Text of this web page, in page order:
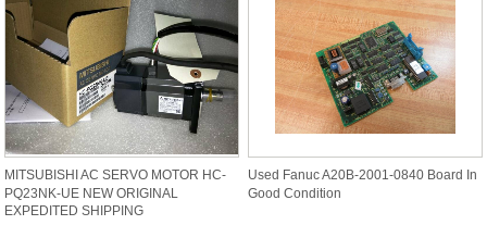
MITSUBISHI AC SERVO MOTOR HC-
PQ23NK-UE NEW ORIGINAL
EXPEDITED SHIPPING
Used Fanuc A20B-2001-0840 Board In
Good Condition